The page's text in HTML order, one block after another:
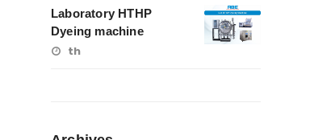
Laboratory HTHP
Dyeing machine
th